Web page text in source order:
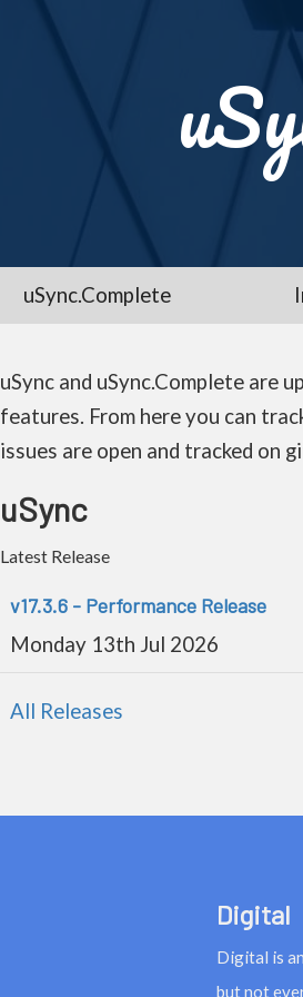
uSync.Complete
uSync and uSync.Complete are
features. From here you can
issues are open and tracked on
uSync
Latest Release
v17.3.6 - Performance Release
Monday 13th Jul 2026
All Releases
Digital
Digital is
but not